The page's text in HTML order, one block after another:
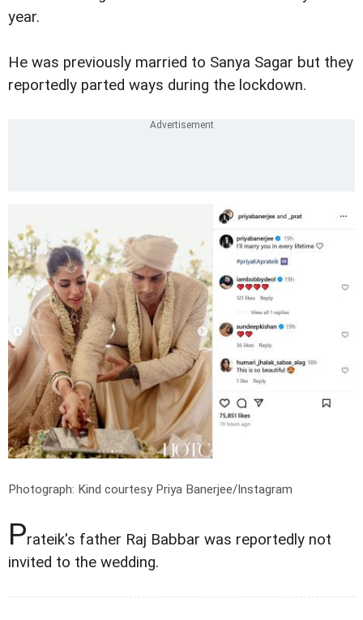
year.
He was previously married to Sanya Sagar but they
reportedly parted ways during the lockdown.
Photograph: Kind courtesy Priya Banerjee/Instagram
Prateik's father Raj Babbar was reportedly not
invited to the wedding.